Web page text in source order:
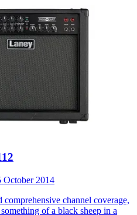
October 2014
channel coverage,
of a black sheep in a